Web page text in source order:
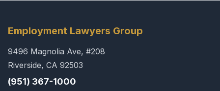
Employment Lawyers Group
9496 Magnolia Ave, #208
Riverside, CA 92503
(951) 367-1000